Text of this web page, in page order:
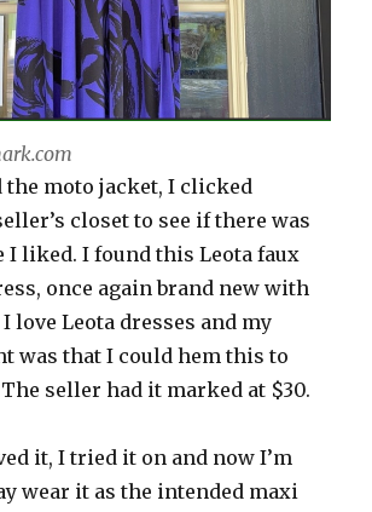
the moto jacket, I clicked
closet to see if there was
I liked. I found this Leota faux
once again brand new with
I love Leota dresses and my
was that I could hem this to
seller had it marked at $30.
it, I tried it on and now I’m
wear it as the intended maxi